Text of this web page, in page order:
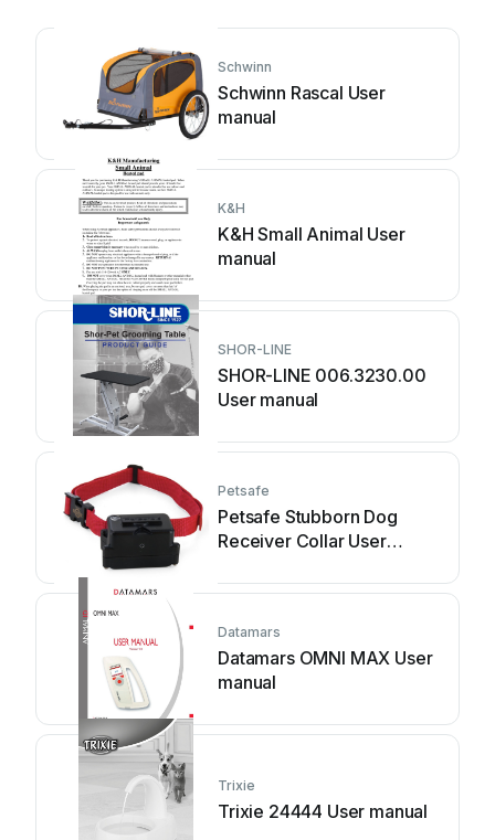
Schwinn
Schwinn Rascal User
manual
K&H
K&H Small Animal User
manual
SHOR-LINE
SHOR-LINE 006.3230.00
User manual
Petsafe
Petsafe Stubborn Dog
Receiver Collar User
Datamars
Datamars OMNI MAX User
manual
Trixie
Trixie 24444 User manual